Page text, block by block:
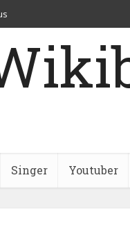
Singer Youtuber